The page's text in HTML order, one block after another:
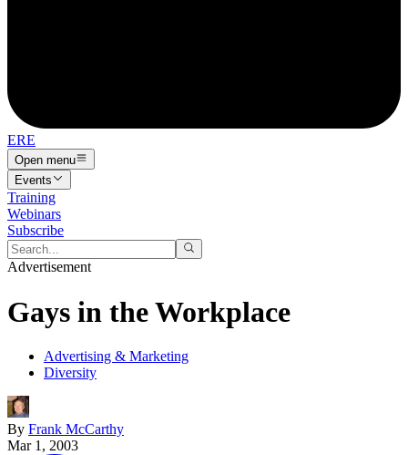
ERE
Open menu
Events
Training
Webinars
Subscribe
Advertisement
Gays in the Workplace
Advertising & Marketing
Diversity
By Frank McCarthy
Mar 1, 2003